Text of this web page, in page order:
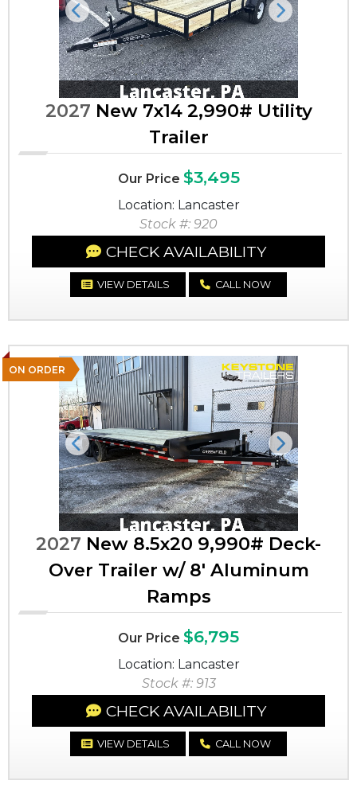
Previous Next
2027 New 7x14 2,990# Utility
Trailer
Our Price $3,495
Location: Lancaster
Stock #: 920
CHECK AVAILABILITY
VIEW DETAILS CALL NOW
ON ORDER
Previous Next
2027 New 8.5x20 9,990# Deck-
Over Trailer w/ 8' Aluminum
Ramps
Our Price $6,795
Location: Lancaster
Stock #: 913
CHECK AVAILABILITY
VIEW DETAILS CALL NOW